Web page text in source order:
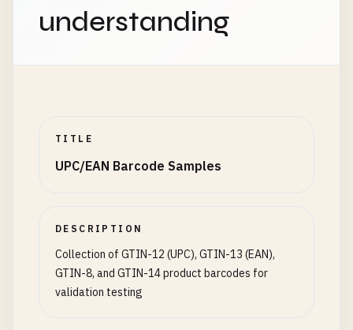
3301234567893
4312345678902
# Japan (prefix 450-459, 490-499)
4561234567890
understanding
TITLE
UPC/EAN Barcode Samples
DESCRIPTION
Collection of GTIN-12 (UPC), GTIN-13 (EAN),
GTIN-8, and GTIN-14 product barcodes for
validation testing